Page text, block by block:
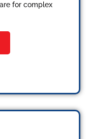
for complex